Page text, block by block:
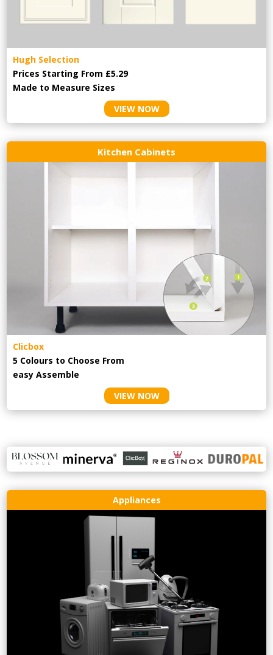
Hugh Selection
Prices Starting From £5.29
Made to Measure Sizes
VIEW NOW
Kitchen Cabinets
Clicbox
5 Colours to Choose From
easyAssemble
VIEW NOW
Appliances